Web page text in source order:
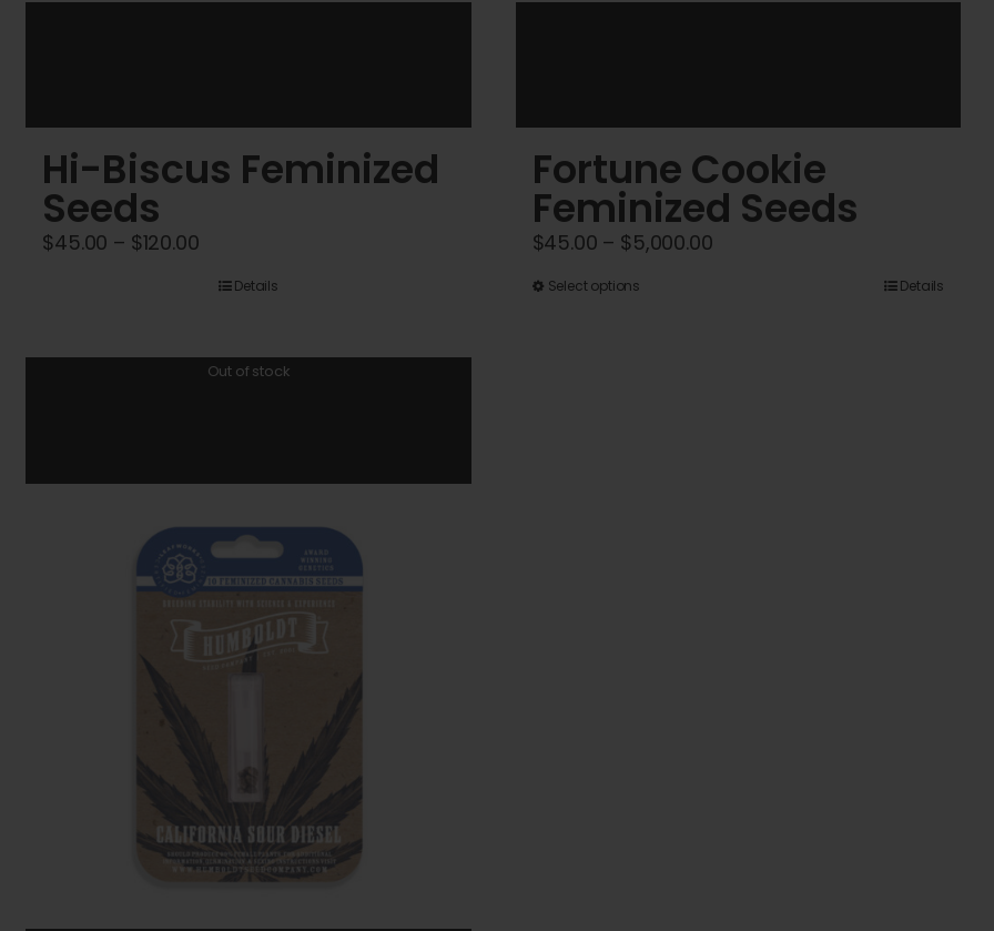
Hi-Biscus Feminized
Seeds
$45.00 – $120.00Price
$120.00
Details
Fortune Cookie
Feminized Seeds
$45.00 – $5,000.00Price
Select options Details
Out of stock